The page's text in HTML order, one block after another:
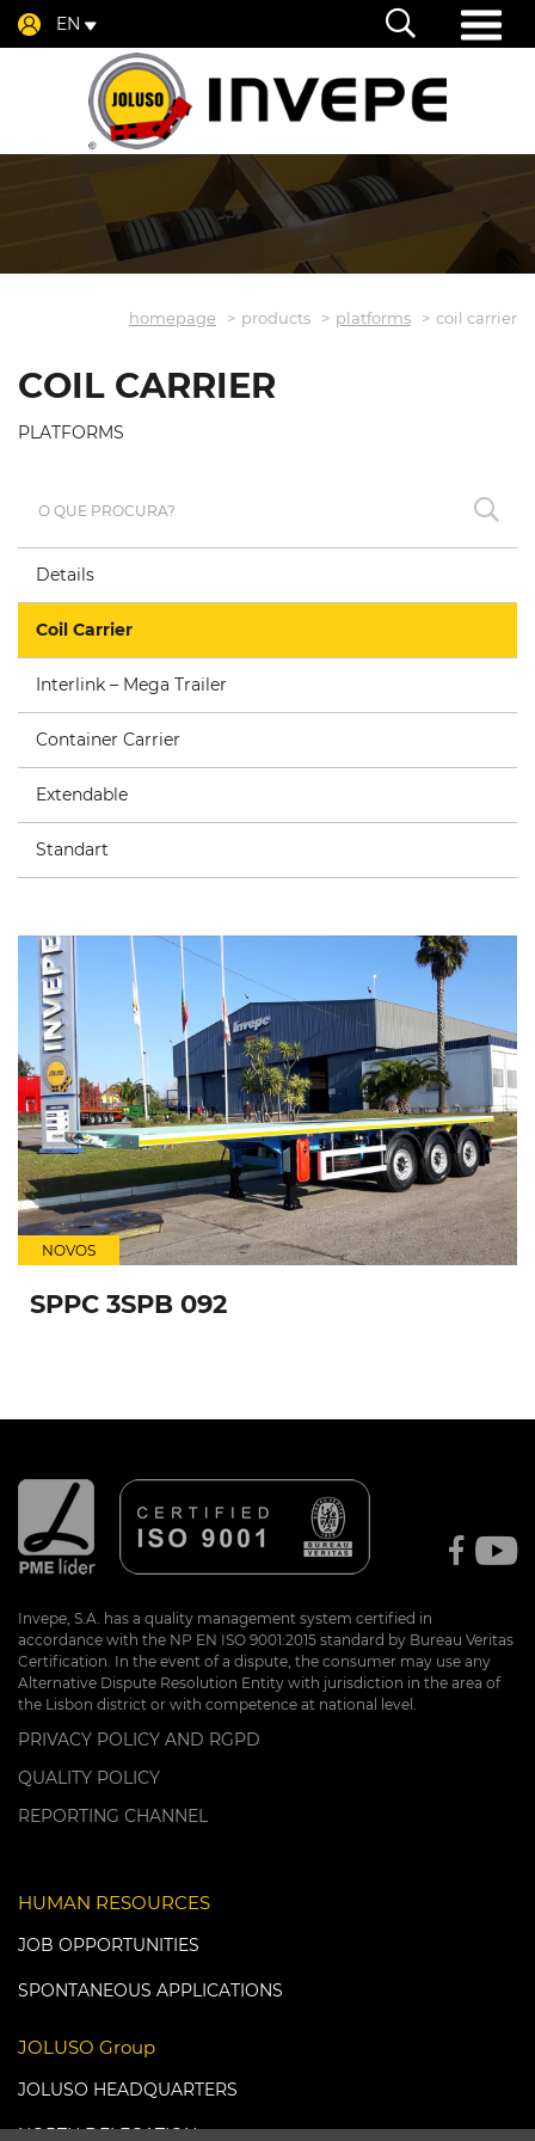
EN
homepage products platforms coil carrier
COIL CARRIER
PLATFORMS
Details
Coil Carrier
Interlink – Mega Trailer
Container Carrier
Extendable
Standart
NOVOS
SPPC 3SPB 092
Invepe, S.A. has a quality management system certified in
accordance with the NP EN ISO 9001:2015 standard by Bureau Veritas
Certification. In the event of a dispute, the consumer may use any
Alternative Dispute Resolution Entity with jurisdiction in the area of
the Lisbon district or with competence at national level.
PRIVACY POLICY AND RGPD
QUALITY POLICY
REPORTING CHANNEL
HUMAN RESOURCES
JOB OPPORTUNITIES
SPONTANEOUS APPLICATIONS
JOLUSO Group
JOLUSO HEADQUARTERS
NORTH DELEGATION